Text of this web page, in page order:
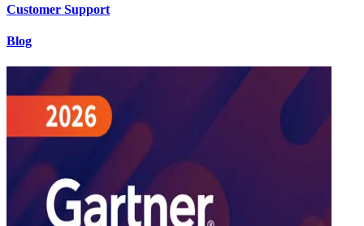
Customer Support
Blog